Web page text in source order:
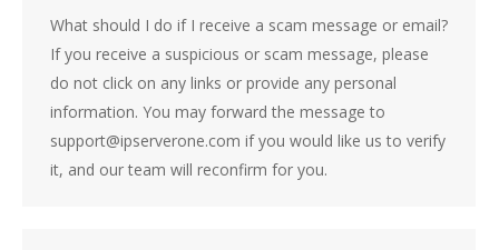
What should I do if I receive a scam message or email?
If you receive a suspicious or scam message, please
do not click on any links or provide any personal
information. You may forward the message to
support@ipserverone.com if you would like us to verify
it, and our team will reconfirm for you.